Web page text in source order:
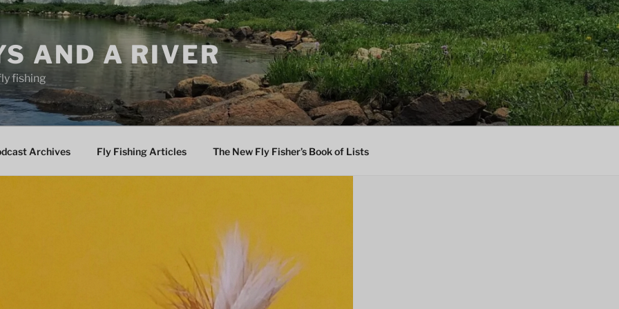
AND A RIVER
fishing
Archives Fly Fishing Articles The New Fly Fisher’s Book of Lists